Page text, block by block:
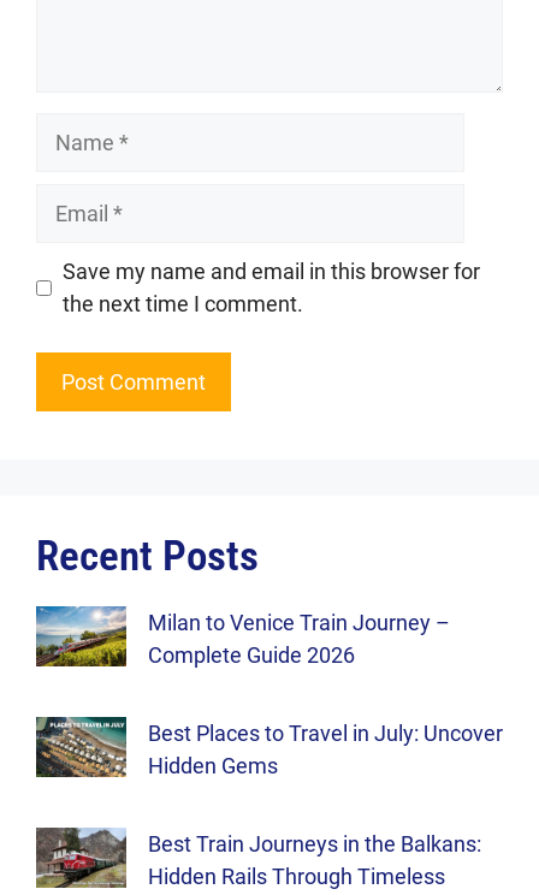
Name
Email
Website
Save my name and email in this browser for
the next time I comment.
Recent Posts
Milan to Venice Train Journey –
Complete Guide 2026
Best Places to Travel in July: Uncover
Hidden Gems
Best Train Journeys in the Balkans:
Hidden Rails Through Timeless